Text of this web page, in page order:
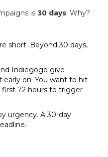
is 30 days. Why?
short. Beyond 30 days,
Indiegogo give
early on. You want to hit
72 hours to trigger
urgency. A 30-day